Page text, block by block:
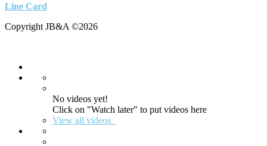
Line Card
Copyright JB&A ©2026
No videos yet!
Click on "Watch later" to put videos here
View all videos